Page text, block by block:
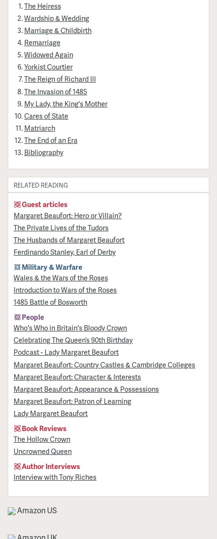
The Heiress
Wardship & Wedding
Marriage & Childbirth
Remarriage
Widowed Again
Yorkist Courtier
The Reign of Richard III
The Invasion of 1485
My Lady, the King's Mother
Cares of State
Matriarch
The End of an Era
Bibliography
RELATED READING
Guest articles
Margaret Beaufort: Hero or Villain?
The Private Lives of the Tudors
The Husbands of Margaret Beaufort
Ferdinando Stanley, Earl of Derby
Military & Warfare
Wales & the Wars of the Roses
Introduction to Wars of the Roses
1485 Battle of Bosworth
People
Who's Who in Britain's Bloody Crown
Celebrating The Queen’s 90th Birthday
Podcast - Lady Margaret Beaufort
Margaret Beaufort: Country Castles & Cambridge Colleges
Margaret Beaufort: Character & Interests
Margaret Beaufort: Appearance & Possessions
Margaret Beaufort: Patron of Learning
Lady Margaret Beaufort
Book Reviews
The Hollow Crown
Uncrowned Queen
Author Interviews
Interview with Tony Riches
Amazon US